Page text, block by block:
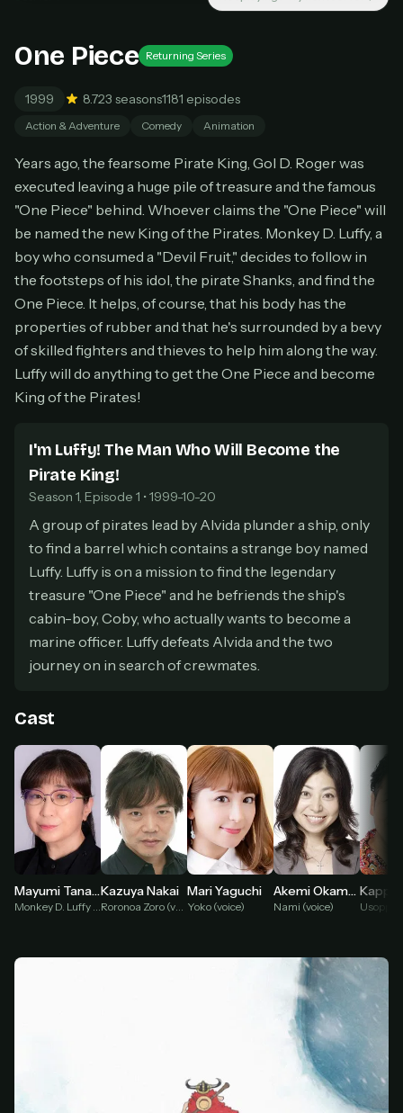
Unlimited movies & TV shows
BEST VALUE
Lifetime Access
$49one-time
One payment, no renewals
All future updates included
Get lifetime
HOW IT WORKS
1 Pick a plan — you'll be taken to
an email you have access to
— we'll automatically create your
StreamGarden account with it.
3 Within a minute, we'll email you
details. Check your inbox, sign in, and start
Secure checkout via Ko-fi
Instant automatic activation
Cancel anytime
Need help? Emailhello@streamgarden.net— we usually reply within a few
hours.
One Piece Returning Series
1999 8.723 seasons1181 episodes
Action & Adventure Comedy Animation
Years ago, the fearsome Pirate King, Gol D. Roger was
executed leaving a huge pile of treasure and the famous
"One Piece" behind. Whoever claims the "One Piece" will
be named the new King of the Pirates. Monkey D. Luffy, a
boy who consumed a "Devil Fruit," decides to follow in
the footsteps of his idol, the pirate Shanks, and find the
One Piece. It helps, of course, that his body has the
properties of rubber and that he's surrounded by a bevy
of skilled fighters and thieves to help him along the way.
Luffy will do anything to get the One Piece and become
King of the Pirates!
I'm Luffy! The Man Who Will Become the
Pirate King!
Season 1, Episode 1 • 1999-10-20
A group of pirates lead by Alvida plunder a ship, only
to find a barrel which contains a strange boy named
Luffy. Luffy is on a mission to find the legendary
treasure "One Piece" and he befriends the ship's
cabin-boy, Coby, who actually wants to become a
marine officer. Luffy defeats Alvida and the two
journey on in search of crewmates.
Cast
Mayumi Tanaka
Monkey D. Luffy (voice)
Kazuya Nakai
Roronoa Zoro (voice)
Mari Yaguchi
Yoko (voice)
Akemi Okamura
Nami (voice) Usopp